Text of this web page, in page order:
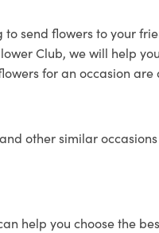
send flowers to your
Club, we will help
for an occasion are
other similar
help you choose the